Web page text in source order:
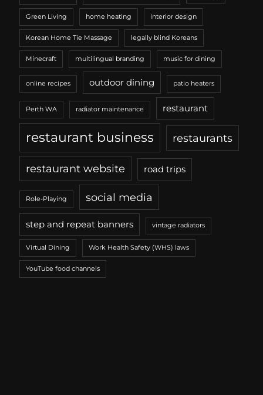
Green Living home heating interior design
Korean Home Tie Massage legally blind Koreans
Minecraft multilingual branding music for dining
online recipes outdoor dining patio heaters
Perth WA radiator maintenance restaurant
restaurant business restaurants
restaurant website road trips
Role-Playing social media
step and repeat banners vintage radiators
Virtual Dining Work Health Safety (WHS) laws
YouTube food channels